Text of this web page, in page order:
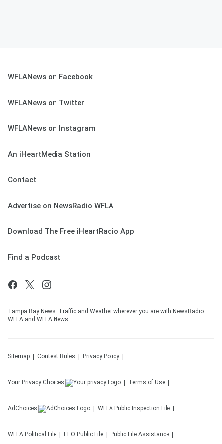
WFLANews on Facebook
WFLANews on Twitter
WFLANews on Instagram
An iHeartMedia Station
Contact
Advertise on NewsRadio WFLA
Download The Free iHeartRadio App
Find a Podcast
Tampa Bay News, Traffic and Weather wherever you are with NewsRadio
WFLA and WFLA News.
Sitemap Contest Rules Privacy Policy
Your Privacy Choices Terms of Use
AdChoices WFLA Public Inspection File
WFLA Political File EEO Public File Public File Assistance